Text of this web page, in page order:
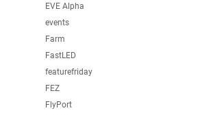
EVE Alpha
events
Farm
FastLED
featurefriday
FEZ
FlyPort